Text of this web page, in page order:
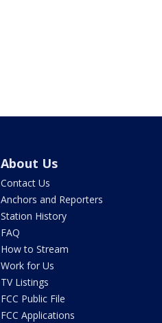
About Us
Contact Us
Anchors and Reporters
Station History
FAQ
How to Stream
Work for Us
TV Listings
FCC Public File
FCC Applications